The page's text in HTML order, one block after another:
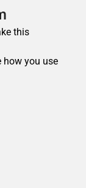
this
how you use